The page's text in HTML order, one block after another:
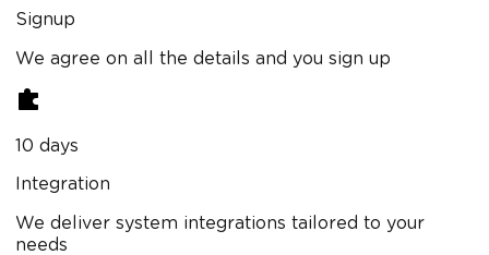
Signup
We agree on all the details and you sign up
10 days
Integration
We deliver system integrations tailored to your
needs